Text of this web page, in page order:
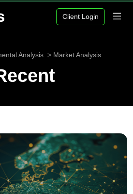
Client Login
Analysis Market Analysis